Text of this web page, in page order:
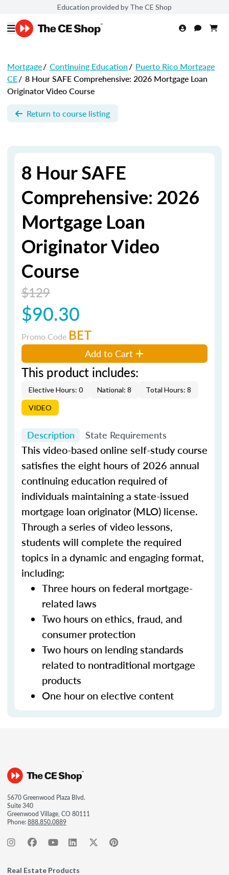
Education provided by The CE Shop
Mortgage/ Continuing Education/ Puerto Rico Mortgage
CE/ 8 Hour SAFE Comprehensive: 2026 Mortgage Loan
Originator Video Course
Return to course listing
8 Hour SAFE
Comprehensive: 2026
Mortgage Loan
Originator Video
Course
$129
$90.30
Promo Code BET
Add to Cart
This product includes:
Elective Hours: 0 National: 8 Total Hours: 8
VIDEO
Description State Requirements
This video-based online self-study course
satisfies the eight hours of 2026 annual
continuing education required of
individuals maintaining a state-issued
mortgage loan originator (MLO) license.
Through a series of video lessons,
students will complete the required
topics in a dynamic and engaging format,
including:
Three hours on federal mortgage-
related laws
Two hours on ethics, fraud, and
consumer protection
Two hours on lending standards
related to nontraditional mortgage
products
One hour on elective content
5670 Greenwood Plaza Blvd.
Suite 340
Greenwood Village, CO 80111
Phone:888.850.0889
Real Estate Products